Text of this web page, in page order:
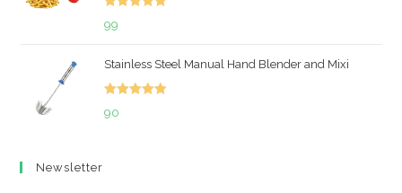
99
Stainless Steel Manual Hand Blender and Mixi
90
Newsletter